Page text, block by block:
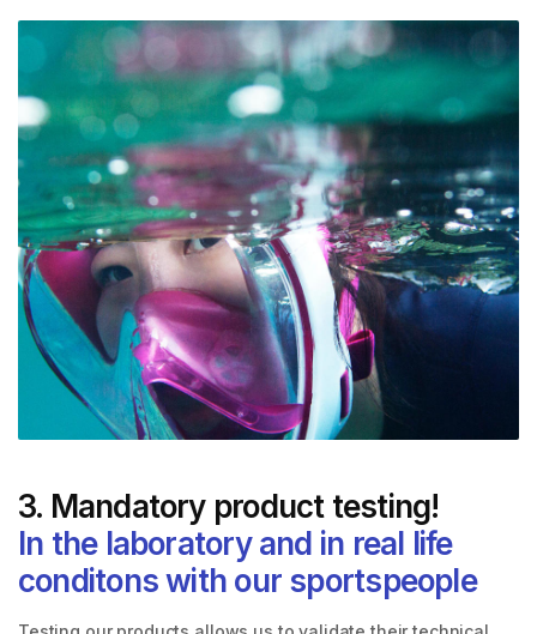
3. Mandatory product testing!
In the laboratory and in real life
conditons with our sportspeople